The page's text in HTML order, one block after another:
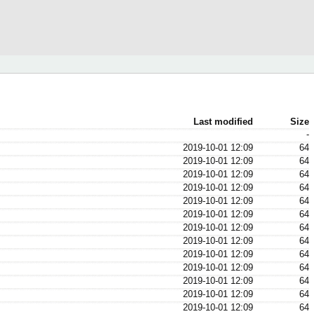
Last modified
Size
-
2019-10-01 12:09
64
2019-10-01 12:09
64
2019-10-01 12:09
64
2019-10-01 12:09
64
2019-10-01 12:09
64
2019-10-01 12:09
64
2019-10-01 12:09
64
2019-10-01 12:09
64
2019-10-01 12:09
64
2019-10-01 12:09
64
2019-10-01 12:09
64
2019-10-01 12:09
64
2019-10-01 12:09
64